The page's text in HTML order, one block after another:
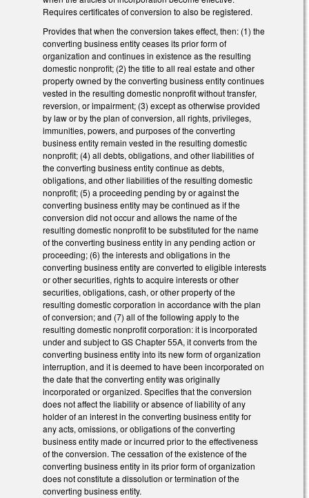
Requires certificates of conversion to also be registered.
Provides that when the conversion takes effect, then: (1) the
converting business entity ceases its prior form of
organization and continues in existence as the resulting
domestic nonprofit; (2) the title to all real estate and other
property owned by the converting business entity continues
vested in the resulting domestic nonprofit without transfer,
reversion, or impairment; (3) except as otherwise provided
by law or by the plan of conversion, all rights, privileges,
immunities, powers, and purposes of the converting
business entity remain vested in the resulting domestic
nonprofit; (4) all debts, obligations, and other liabilities of
the converting business entity continue as debts,
obligations, and other liabilities of the resulting domestic
nonprofit; (5) a proceeding pending by or against the
converting business entity may be continued as if the
conversion did not occur and allows the name of the
resulting domestic nonprofit to be substituted for the name
of the converting business entity in any pending action or
proceeding; (6) the interests and obligations in the
converting business entity are converted to eligible interests
or other securities, rights to acquire interests or other
securities, obligations, cash, or other property of the
resulting domestic corporation in accordance with the plan
of conversion; and (7) all of the following apply to the
resulting domestic nonprofit corporation: it is incorporated
under and subject to GS Chapter 55A, it converts from the
converting business entity into its new form of organization
interruption, and it is deemed to have been incorporated on
the date that the converting entity was originally
incorporated or organized. Specifies that the conversion
does not affect the liability or absence of liability of any
holder of an interest in the converting business entity for
any acts, omissions, or obligations of the converting
business entity made or incurred prior to the effectiveness
of the conversion. The cessation of the existence of the
converting business entity in its prior form of organization
does not constitute a dissolution or termination of the
converting business entity.